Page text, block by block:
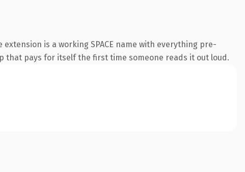
is a working SPACE name with everything pre-
pays for itself the first time someone reads it out loud.